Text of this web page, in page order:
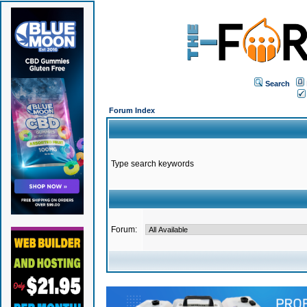
Search
Forum Index
Type search keywords
Forum: